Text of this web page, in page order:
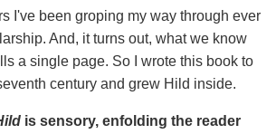
I've been groping my way through ever
And, it turns out, what we know
a single page. So I wrote this book to
century and grew Hild inside.
is sensory, enfolding the reader